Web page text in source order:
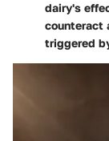
dairy's
counteract
triggered